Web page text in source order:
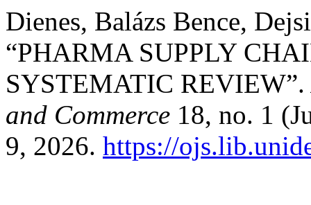
Dienes, Balázs Bence,
“PHARMA SUPPLY
SYSTEMATIC REVIEW”.
and Commerce 18, no. 1
9, 2026. https://